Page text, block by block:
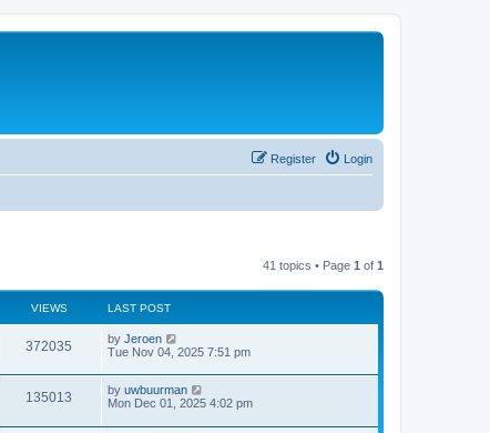
Login
Register
41 topics • Page 1 of 1
VIEWS LAST POST
372035 by Jeroen
Tue Nov 04, 2025 7:51 pm
135013 by uwbuurman
Mon Dec 01, 2025 4:02 pm